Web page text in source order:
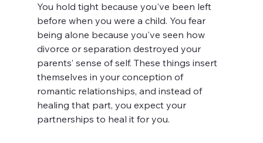
You hold tight because you've been left
before when you were a child. You fear
being alone because you've seen how
divorce or separation destroyed your
parents’ sense of self. These things insert
themselves in your conception of
romantic relationships, and instead of
healing that part, you expect your
partnerships to heal it for you.